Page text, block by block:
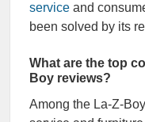
service and
been solved by its
What are the top
Boy reviews?
Among the La-Z-